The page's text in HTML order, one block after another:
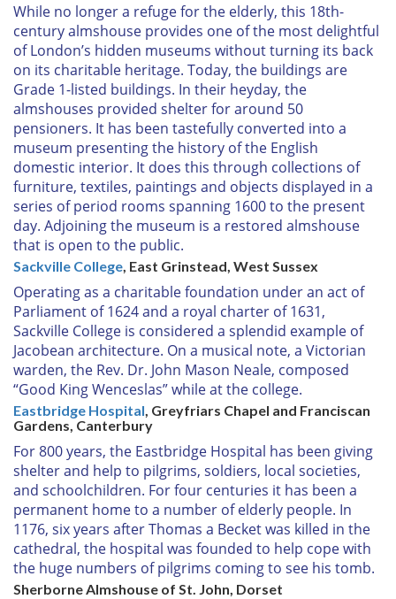
While no longer a refuge for the elderly, this 18th-
century almshouse provides one of the most delightful
of London’s hidden museums without turning its back
on its charitable heritage. Today, the buildings are
Grade 1-listed buildings. In their heyday, the
almshouses provided shelter for around 50
pensioners. It has been tastefully converted into a
museum presenting the history of the English
domestic interior. It does this through collections of
furniture, textiles, paintings and objects displayed in a
series of period rooms spanning 1600 to the present
day. Adjoining the museum is a restored almshouse
that is open to the public.
Sackville College , East Grinstead, West Sussex
Operating as a charitable foundation under an act of
Parliament of 1624 and a royal charter of 1631,
Sackville College is considered a splendid example of
Jacobean architecture. On a musical note, a Victorian
warden, the Rev. Dr. John Mason Neale, composed
“Good King Wenceslas” while at the college.
Eastbridge Hospital , Greyfriars Chapel and Franciscan
Gardens, Canterbury
For 800 years, the Eastbridge Hospital has been giving
shelter and help to pilgrims, soldiers, local societies,
and schoolchildren. For four centuries it has been a
permanent home to a number of elderly people. In
1176, six years after Thomas a Becket was killed in the
cathedral, the hospital was founded to help cope with
the huge numbers of pilgrims coming to see his tomb.
Sherborne Almshouse of St. John, Dorset